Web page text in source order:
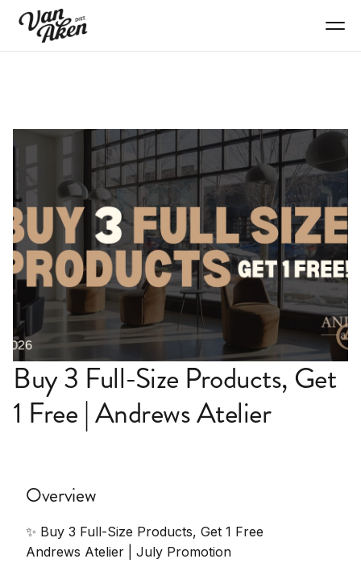
Buy 3 Full-Size Products, Get
1 Free | Andrews Atelier
Overview
✨ Buy 3 Full-Size Products, Get 1 Free
Andrews Atelier | July Promotion